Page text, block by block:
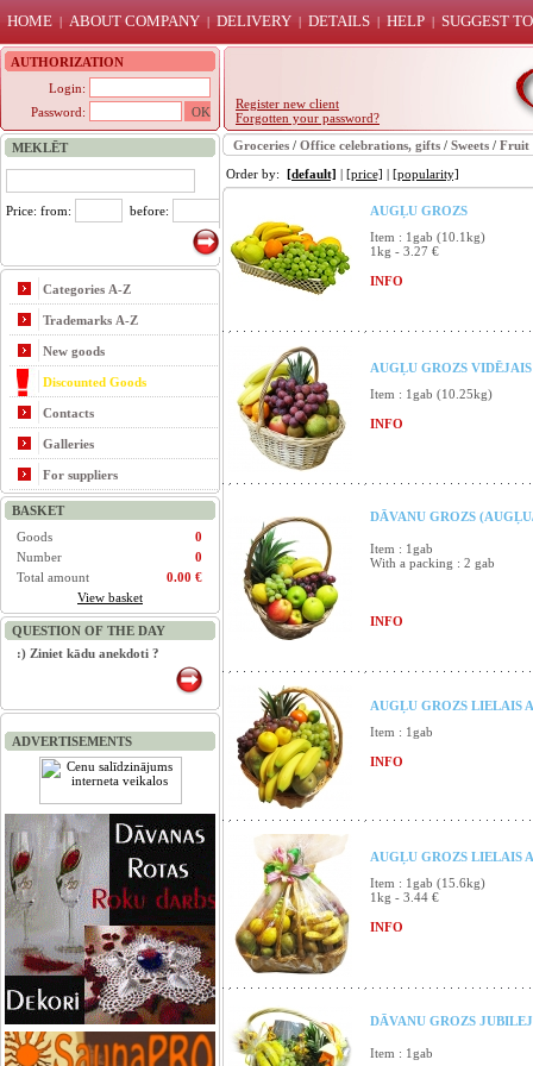
HOME | ABOUT COMPANY | DELIVERY | DETAILS | HELP | SUGGEST
AUTHORIZATION
Login:
Password:
Register new client
Forgotten your password?
MEKLĒT
Price: from: before:
Categories A-Z
Trademarks A-Z
New goods
Discounted Goods
Contacts
Galleries
For suppliers
BASKET
Goods
0
Number
0
Total amount
0.00 €
View basket
QUESTION OF THE DAY
:) Ziniet kādu anekdoti ?
ADVERTISEMENTS
Groceries / Office celebrations, gifts / Sweets / Fruit
Order by: [default] | [price] | [popularity]
AUGĻU GROZS
Item : 1gab (10.1kg)
1kg - 3.27 €
INFO
AUGĻU GROZS
Item : 1gab (10.25kg)
INFO
DĀVANU GROZS
Item : 1gab
With a packing : 2 gab
INFO
AUGĻU GROZS LIELAIS
Item : 1gab
INFO
AUGĻU GROZS LIELAIS
Item : 1gab (15.6kg)
1kg - 3.44 €
INFO
DĀVANU GROZS
Item : 1gab